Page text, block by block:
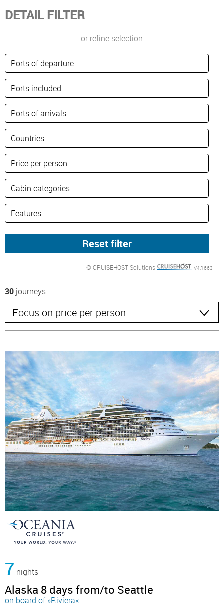
DETAIL FILTER
or refine selection
© CRUISEHOST Solutions V4.1663
30 journeys
7 nights
Alaska 8 days from/to Seattle
on board of »Riviera«